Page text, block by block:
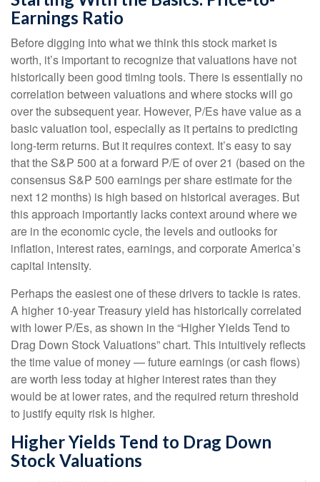
Earnings Ratio
Before digging into what we think this stock market is
worth, it’s important to recognize that valuations have not
historically been good timing tools. There is essentially no
correlation between valuations and where stocks will go
over the subsequent year. However, P/Es have value as a
basic valuation tool, especially as it pertains to predicting
long-term returns. But it requires context. It’s easy to say
that the S&P 500 at aforward P/E of over 21 (based on the
consensus S&P 500 earnings per share estimate for the
next 12 months) is high based on historical averages. But
this approach importantly lacks context around where we
are in the economic cycle, the levels and outlooks for
inflation, interest rates, earnings, and corporate America’s
capital intensity.
Perhaps the easiest one of these drivers to tackle is rates.
A higher 10-year Treasury yield has historically correlated
with lower P/Es, as shown in the “Higher Yields Tend to
Drag Down Stock Valuations” chart. This intuitively reflects
the time value of money—future earnings (or cash flows)
are worth less today at higher interest rates than they
would be at lower rates, and the required return threshold
to justify equity risk is higher.
Higher Yields Tend to Drag Down
Stock Valuations